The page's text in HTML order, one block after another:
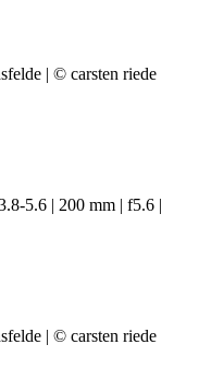
5.6 | 200 mm | f5.6 |